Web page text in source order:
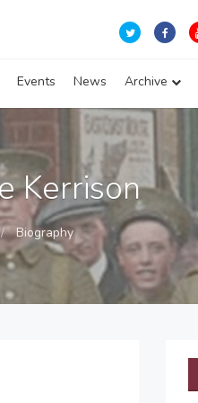
Events News Archive
Kerrison
Biography